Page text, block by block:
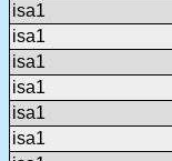
isa1
isa1
isa1
isa1
isa1
isa1